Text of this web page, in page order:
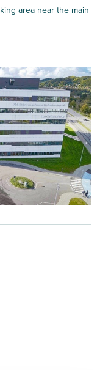
area near the main